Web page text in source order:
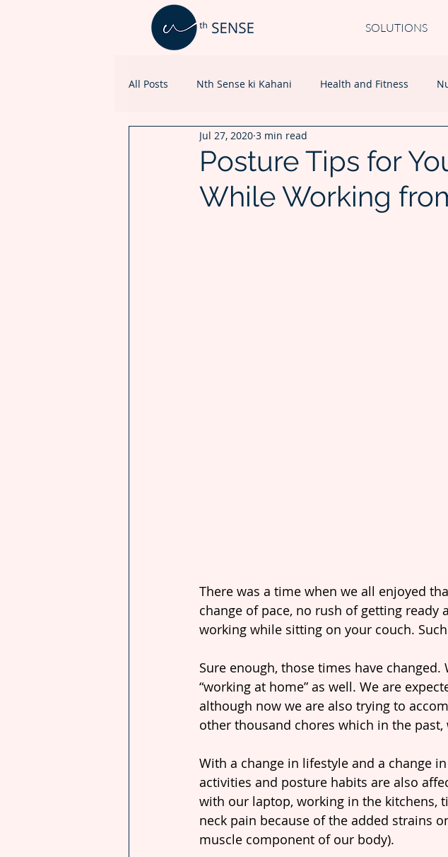
SOLUTIONS
All Posts Nth Sense ki Kahani Health and Fitness
Healthcare Marketing
Posture Tips for
While Working
Jul 27, 2020 3 min read
There was a time when we all enjoyed
change of pace, no rush of getting
working while sitting on your couch.
Sure enough, those times have
“working at home” as well. We are
although now we are also trying to
other thousand chores which in the
With a change in lifestyle and a change
activities and posture habits are also
with our laptop, working in the kitchens,
neck pain because of the added strains
muscle component of our body).